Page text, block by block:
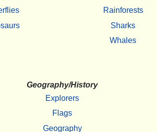
Rainforests
Sharks
Whales
Geography/History
Explorers
Flags
Geography